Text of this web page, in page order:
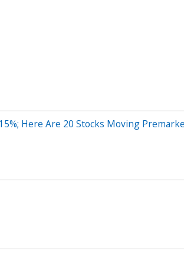
Here Are 20 Stocks Moving